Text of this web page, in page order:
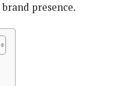
presence.